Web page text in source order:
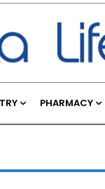
PHARMACY